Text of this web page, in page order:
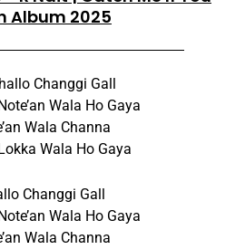
Album 2025
Changgi Gall
Wala Ho Gaya
Wala Channa
Wala Ho Gaya
Changgi Gall
Wala Ho Gaya
Wala Channa